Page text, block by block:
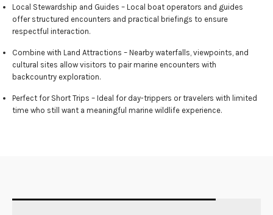
Local Stewardship and Guides – Local boat operators and guides
offer structured encounters and practical briefings to ensure
respectful interaction.
Combine with Land Attractions – Nearby waterfalls, viewpoints, and
cultural sites allow visitors to pair marine encounters with
backcountry exploration.
Perfect for Short Trips – Ideal for day-trippers or travelers with limited
time who still want a meaningful marine wildlife experience.